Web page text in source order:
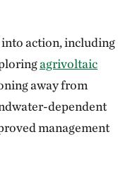
action, including
agrivoltaic
away from
dependent
management